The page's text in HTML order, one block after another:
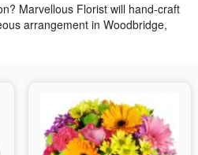
Marvellous Florist will hand-craft
arrangement in Woodbridge,